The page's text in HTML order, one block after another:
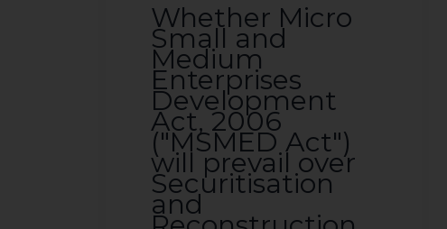
Whether Micro
Small and
Medium
Enterprises
Development
Act, 2006
("MSMED Act")
will prevail over
Securitisation
and